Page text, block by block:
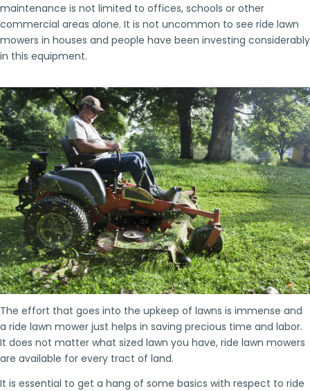
maintenance is not limited to offices, schools or other
commercial areas alone. It is not uncommon to see ride lawn
mowers in houses and people have been investing considerably
in this equipment.
The effort that goes into the upkeep of lawns is immense and
a ride lawn mower just helps in saving precious time and labor.
It does not matter what sized lawn you have, ride lawn mowers
are available for every tract of land.
It is essential to get a hang of some basics with respect to ride